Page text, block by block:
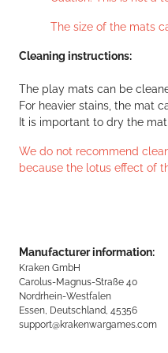
The size of the mats
Cleaning instructions:
The play mats can be
For heavier stains, the mat
It is important to dry the
We do not recommend
because the lotus effect of
Manufacturer information:
Kraken GmbH
Carolus-Magnus-Straße 40
Nordrhein-Westfalen
Essen, Deutschland, 45356
support@krakenwargames.com